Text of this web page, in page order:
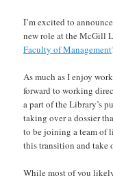
I’m excited to
new role at the McGill
Faculty of Management!
As much as I enjoy
forward to working
a part of the Library’s
taking over a dossier
to be joining a team of
this transition and take
While most of you